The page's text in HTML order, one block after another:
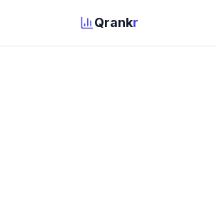
Qrankr